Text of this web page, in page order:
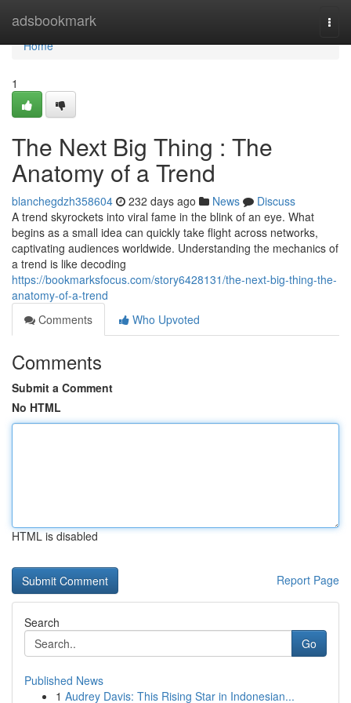
adsbookmark
Home
Home
1
The Next Big Thing : The
Anatomy of a Trend
blanchegdzh358604 232 days ago News
Discuss
A trend skyrockets into viral fame in the blink of an eye. What
begins as a small idea can quickly take flight across networks,
captivating audiences worldwide. Understanding the mechanics of
a trend is like decoding
https://bookmarksfocus.com/story6428131/the-next-big-thing-the-
anatomy-of-a-trend
Comments
Who Upvoted
Comments
Submit a Comment
No HTML
HTML is disabled
Report Page
Search
Go
Published News
1 Audrey Davis: This Rising Star in Indonesian...